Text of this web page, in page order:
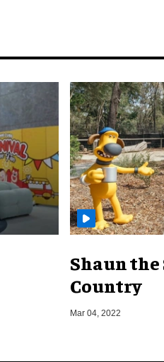
Shaun the
Country
Mar 04, 2022